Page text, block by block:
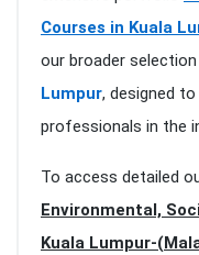
Courses in Kuala
our broader
Lumpur, designed
professionals in the
To access detailed
Environmental,
Kuala Lumpur-